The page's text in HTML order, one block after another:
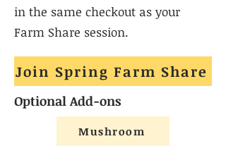
in the same checkout as your
Farm Share session.
Join Spring Farm Share
Optional Add-ons
Mushroom